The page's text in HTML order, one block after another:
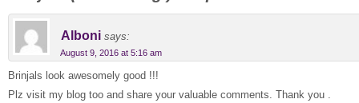
Alboni says:
August 9, 2016 at 5:16 am
Brinjals look awesomely good !!!
Plz visit my blog too and share your valuable comments. Thank you .